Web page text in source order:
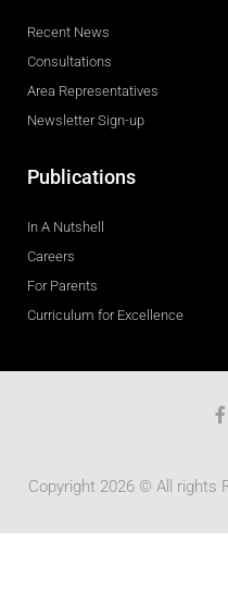
Recent News
Consultations
Area Representatives
Newsletter Sign-up
Publications
In A Nutshell
Careers
For Parents
Curriculum for Excellence
F
a
k
Copyright 2026 © All rights